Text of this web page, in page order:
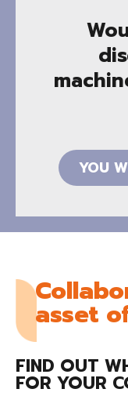
YOU
asset
FIND OUT
FOR YOUR